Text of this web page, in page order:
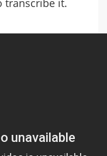
transcribe it.